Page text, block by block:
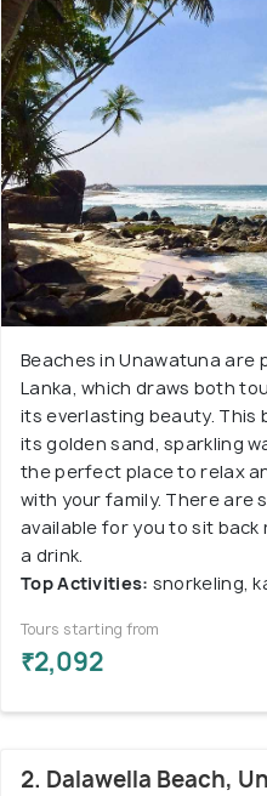
Beaches in Unawatuna are
Lanka, which draws both
its everlasting beauty. This
its golden sand, sparkling
the perfect place to relax
with your family. There are
available for you to sit
a drink.
Top Activities: snorkeling,
Tours starting from
₹2,092
2. Dalawella Beach,